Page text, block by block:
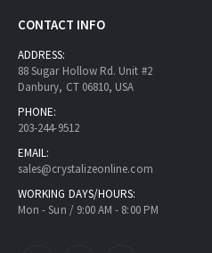
CONTACT INFO
ADDRESS:
88 Sugar Hollow Rd. Unit #2
Danbury, CT 06810, USA
PHONE:
203-244-9512
EMAIL:
sales@crystalizeonline.com
WORKING DAYS/HOURS:
Mon - Sun / 9:00 AM - 8:00 PM